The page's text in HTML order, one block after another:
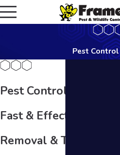
Pest
Pest Control in Adrian
Fast & Effective Pest
Removal & Treatment